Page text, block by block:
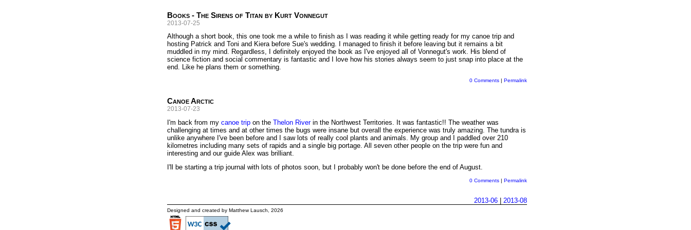
Books - The Sirens of Titan by Kurt Vonnegut
2013-07-25
Although a short book, this one took me a while to finish as I was reading it while getting ready for my canoe trip and
hosting Patrick and Toni and Kiera before Sue's wedding. I managed to finish it before leaving but it remains a bit
muddled in my mind. Regardless, I definitely enjoyed the book as I've enjoyed all of Vonnegut's work. His blend of
science fiction and social commentary is fantastic and I love how his stories always seem to just snap into place at the
end. Like he plans them or something.
0 Comments| Permalink
Canoe Arctic
2013-07-23
I'm back from my canoe tripon the Thelon Riverin the Northwest Territories. It was fantastic!! The weather was
challenging at times and at other times the bugs were insane but overall the experience was truly amazing. The tundra is
unlike anywhere I've been before and I saw lots of really cool plants and animals. My group and I paddled over 210
kilometres including many sets of rapids and a single big portage. All seven other people on the trip were fun and
interesting and our guide Alex was brilliant.
I'll be starting a trip journal with lots of photos soon, but I probably won't be done before the end of August.
0 Comments| Permalink
2013-06| 2013-08
Designed and created by Matthew Lausch, 2026